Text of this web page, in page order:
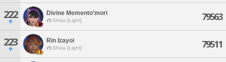
222 Divine Memento'mori
Shiva [Light] 79563
223 Rin Izayoi
Shiva [Light] 79511